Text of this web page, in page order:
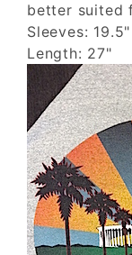
better suited
Sleeves: 19.5"
Length: 27"